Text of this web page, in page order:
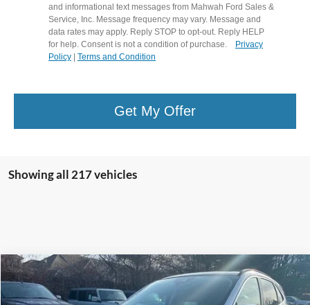
and informational text messages from Mahwah Ford Sales &
Service, Inc. Message frequency may vary. Message and
data rates may apply. Reply STOP to opt-out. Reply HELP
for help. Consent is not a condition of purchase. Privacy
Policy | Terms and Condition
Get My Offer
Showing all 217 vehicles
2021Ford EscapeTitanium
Price Drop
$3,700
SAVINGS
$21,594
HENRY PRICE:
Compare Vehicle